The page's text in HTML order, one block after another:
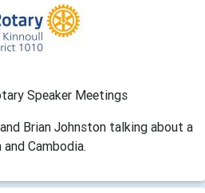
Speaker Meetings
Brian Johnston talking about a
Cambodia.